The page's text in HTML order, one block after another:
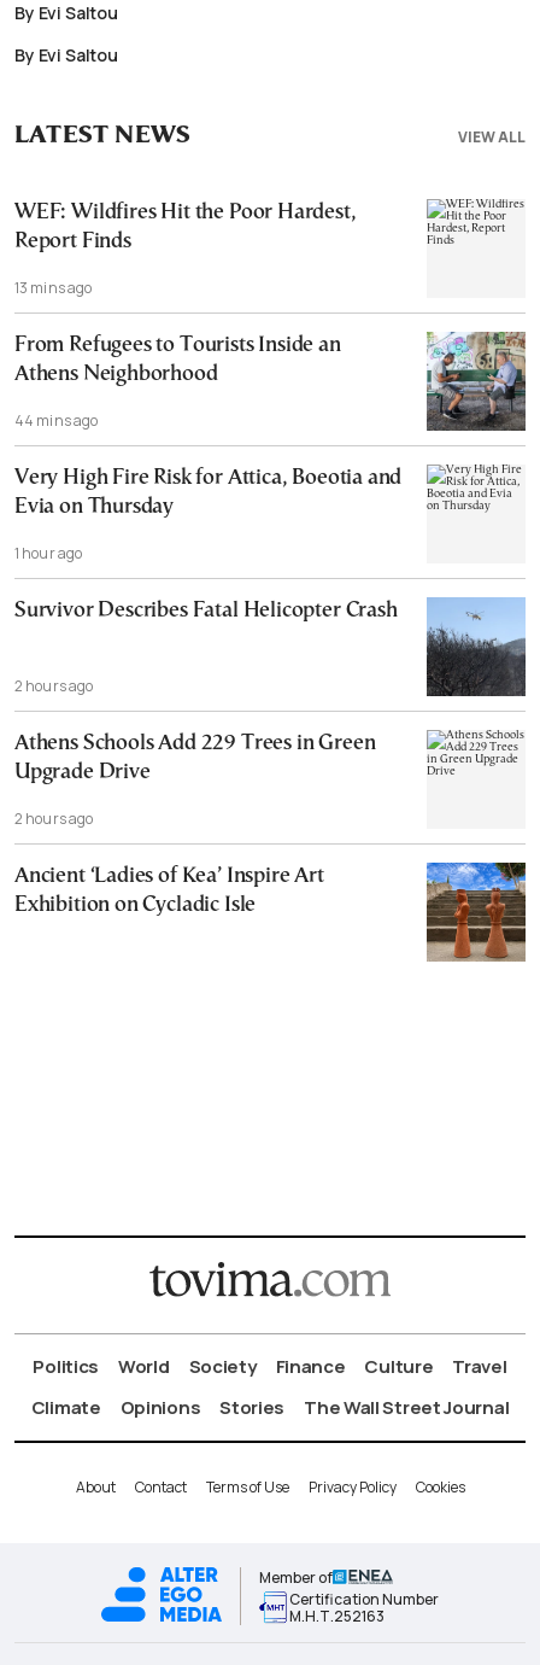
By Evi Saltou
By Evi Saltou
VIEW ALL
LATEST NEWS
WEF: Wildfires Hit the Poor Hardest,
Report Finds
13 mins ago
From Refugees to Tourists Inside an
Athens Neighborhood
44 mins ago
Very High Fire Risk for Attica, Boeotia and
Evia on Thursday
1 hour ago
Survivor Describes Fatal Helicopter Crash
2 hours ago
Athens Schools Add 229 Trees in Green
Upgrade Drive
2 hours ago
Ancient ‘Ladies of Kea’ Inspire Art
Exhibition on Cycladic Isle
Politics World Society Finance Culture
Travel
Climate
Opinions Stories The Wall Street Journal
About Contact Terms of Use Privacy Policy Cookies
Member of
Certification Number
Μ.Η.Τ.252163